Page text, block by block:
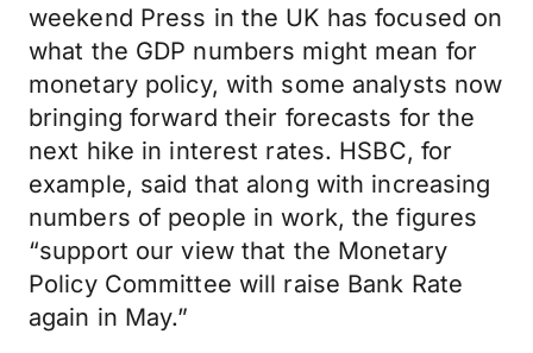
weekend Press in the UK has focused on
what the GDP numbers might mean for
monetary policy, with some analysts now
bringing forward their forecasts for the
next hike in interest rates. HSBC, for
example, said that along with increasing
numbers of people in work, the figures
“support our view that the Monetary
Policy Committee will raise Bank Rate
again in May.”